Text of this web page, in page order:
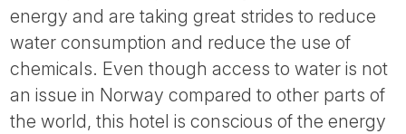
energy and are taking great strides to reduce
water consumption and reduce the use of
chemicals. Even though access to water is not
an issue in Norway compared to other parts of
the world, this hotel is conscious of the energy